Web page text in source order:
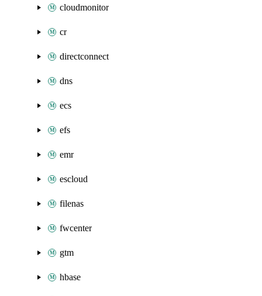
cloudmonitor
cr
directconnect
dns
ecs
efs
emr
escloud
filenas
fwcenter
gtm
hbase